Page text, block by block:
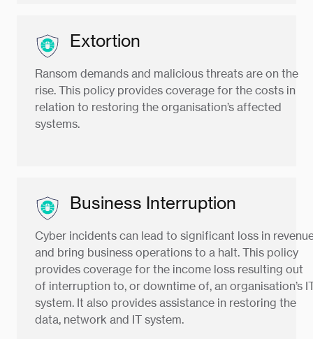
Extortion
Ransom demands and malicious threats are on the
rise. This policy provides coverage for the costs in
relation to restoring the organisation’s affected
systems.
Business Interruption
Cyber incidents can lead to significant loss in
and bring business operations to a halt. This policy
provides coverage for the income loss resulting out
of interruption to, or downtime of, an organisation’s
system. It also provides assistance in restoring the
data, network and IT system.